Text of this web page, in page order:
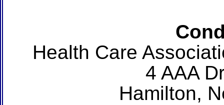
Health Care
4 AAA
Hamilton,